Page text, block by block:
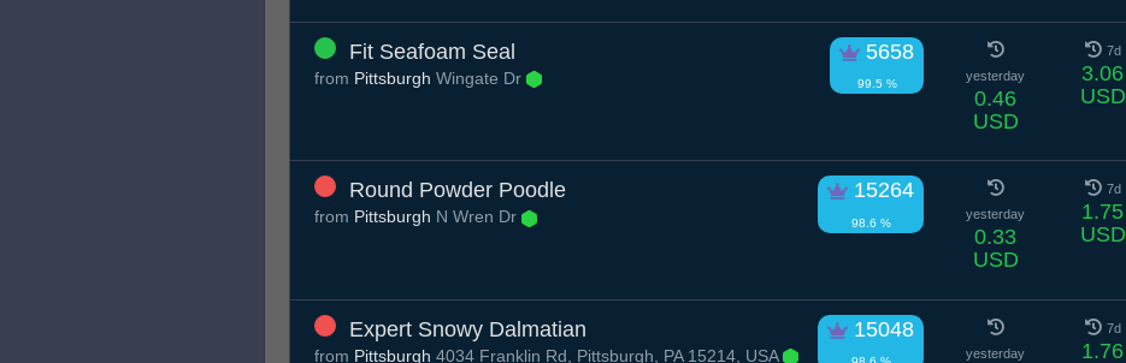
Fit Seafoam Seal 5658
99.5 %
from Pittsburgh Wingate Dr yesterday
0.46
USD
7d
3.06
USD
Round Powder Poodle 15264
98.6 %
from Pittsburgh N Wren Dr yesterday
0.33
USD
7d
1.75
USD
Expert Snowy Dalmatian 15048
from Pittsburgh 4034 Franklin Rd, Pittsburgh, PA 15214, USA yesterday
7d
1.76